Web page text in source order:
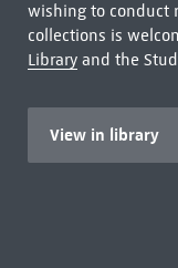
wishing to conduct
collections is
Libraryand the
View in library